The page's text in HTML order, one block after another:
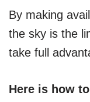
By making
the sky is the
take full
Here is how